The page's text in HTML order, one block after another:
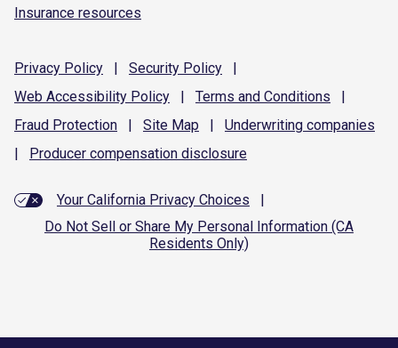
Insurance resources
Privacy Policy | Security Policy
|
Web Accessibility Policy | Terms and Conditions
|
Fraud Protection | Site Map | Underwriting companies
|
Producer compensation disclosure
Your California Privacy Choices
|
Do Not Sell or Share My Personal Information (CA
Residents Only)